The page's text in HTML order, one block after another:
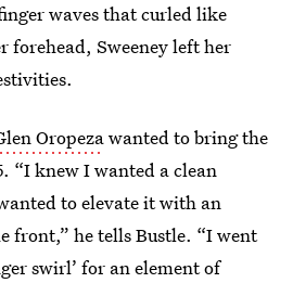
waves that curled like
forehead, Sweeney left her
Oropezawanted to bring the
“I knew I wanted a clean
to elevate it with an
front,” he tells Bustle. “I went
swirl’ for an element of